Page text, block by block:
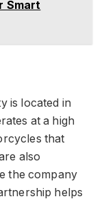
Smart
is located in
at a high
that
also
the company
helps